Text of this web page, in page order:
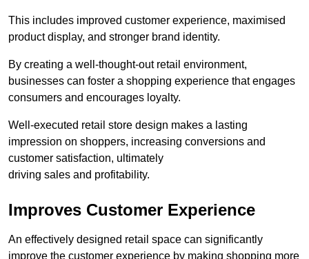
This includes improved customer experience, maximised
product display, and stronger brand identity.
By creating a well-thought-out retail environment,
businesses can foster a shopping experience that engages
consumers and encourages loyalty.
Well-executed retail store design makes a lasting
impression on shoppers, increasing conversions and
customer satisfaction, ultimately
driving sales and profitability.
Improves Customer Experience
An effectively designed retail space can significantly
improve the customer experience by making shopping more